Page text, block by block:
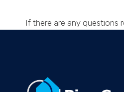
If there are any questions